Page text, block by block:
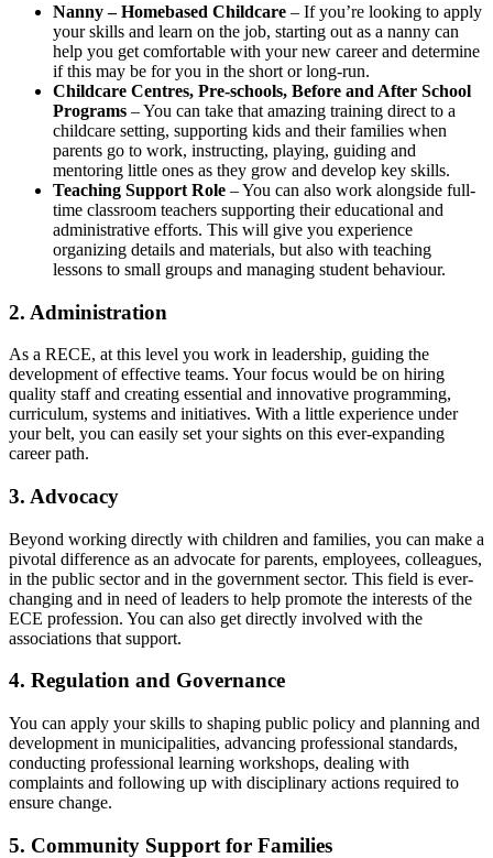
Nanny – Homebased Childcare – If you’re looking to apply
your skills and learn on the job, starting out as a nanny can
help you get comfortable with your new career and determine
if this may be for you in the short or long-run.
Childcare Centres, Pre-schools, Before and After School
Programs – You can take that amazing training direct to a
childcare setting, supporting kids and their families when
parents go to work, instructing, playing, guiding and
mentoring little ones as they grow and develop key skills.
Teaching Support Role – You can also work alongside full-
time classroom teachers supporting their educational and
administrative efforts. This will give you experience
organizing details and materials, but also with teaching
lessons to small groups and managing student behaviour.
2. Administration
As a RECE, at this level you work in leadership, guiding the
development of effective teams. Your focus would be on hiring
quality staff and creating essential and innovative programming,
curriculum, systems and initiatives. With a little experience under
your belt, you can easily set your sights on this ever-expanding
career path.
3. Advocacy
Beyond working directly with children and families, you can make a
pivotal difference as an advocate for parents, employees, colleagues,
in the public sector and in the government sector. This field is ever-
changing and in need of leaders to help promote the interests of the
ECE profession. You can also get directly involved with the
associations that support.
4. Regulation and Governance
You can apply your skills to shaping public policy and planning and
development in municipalities, advancing professional standards,
conducting professional learning workshops, dealing with
complaints and following up with disciplinary actions required to
ensure change.
5. Community Support for Families